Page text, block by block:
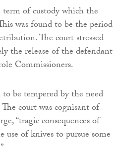
of custody which the
was found to be the period
The court stressed
the release of the defendant
Commissioners.
be tempered by the need
court was cognisant of
“tragic consequences of
use of knives to pursue some